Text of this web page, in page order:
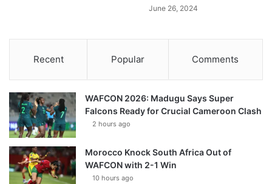
June 26, 2024
Recent Popular Comments
WAFCON 2026: Madugu Says Super
Falcons Ready for Crucial Cameroon Clash
2 hours ago
Morocco Knock South Africa Out of
WAFCON with 2-1 Win
10 hours ago